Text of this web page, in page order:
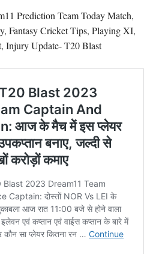
Prediction Team Today Match,
Fantasy Cricket Tips, Playing XI,
Injury Update- T20 Blast